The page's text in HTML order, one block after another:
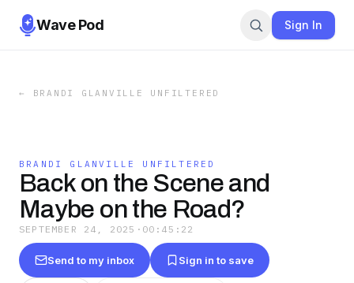
Wave Pod Sign In
← BRANDI GLANVILLE UNFILTERED
BRANDI GLANVILLE UNFILTERED
Back on the Scene and
Maybe on the Road?
SEPTEMBER 24, 2025 · 00:45:22
Send to my inbox Sign in to save